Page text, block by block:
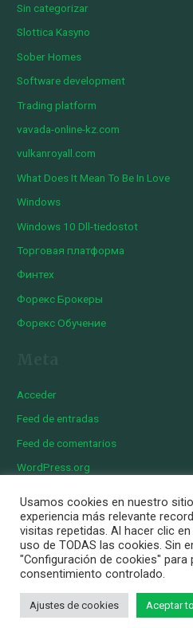
Sin categorizar
Slottica Kasyno
Sober Homes
Software development
Trading platform
vavada-online-kz.com
vulkanroyall.com
What Does It Mean To Be In Love
Windows
Windows 10 Dll-tiedostot
Торговая платформа
Финтех
Форекс Брокеры
Форекс Обучение
Acceder
Feed de entradas
Feed de comentarios
WordPress.org
Copyright © 2026 Iberian
Aviso
Política de
Política de
Personalizar
Usamos cookies en nuestro
experiencia más relevante
visitas repetidas. Al hacer clic
uso de TODAS las cookies. Sin
"Configuración de cookies" para
consentimiento controlado.
Ajustes de cookies Aceptar